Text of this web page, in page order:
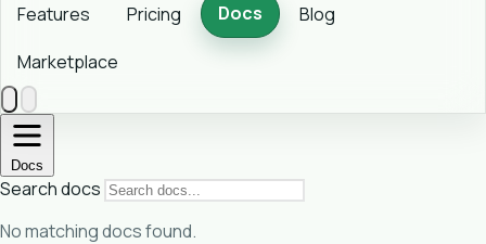
Features Pricing Docs
Blog
Marketplace
Docs
Search docs
No matching docs found.